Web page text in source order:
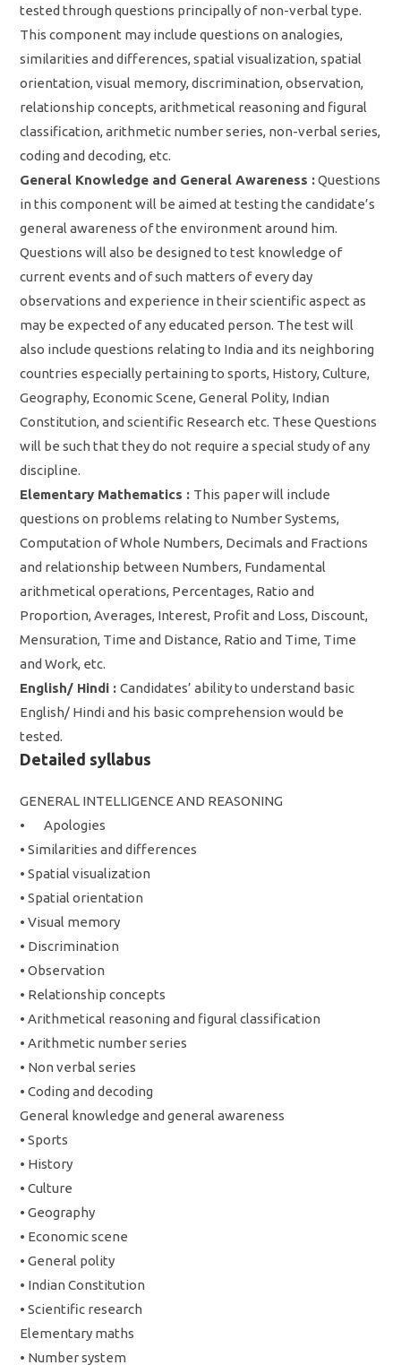
tested through questions principally of non-verbal type.
This component may include questions on analogies,
similarities and differences, spatial visualization, spatial
orientation, visual memory, discrimination, observation,
relationship concepts, arithmetical reasoning and figural
classification, arithmetic number series, non-verbal series,
coding and decoding, etc.
General Knowledge and General Awareness :Questions
in this component will be aimed at testing the candidate’s
general awareness of the environment around him.
Questions will also be designed to test knowledge of
current events and of such matters of every day
observations and experience in their scientific aspect as
may be expected of any educated person. The test will
also include questions relating to India and its neighboring
countries especially pertaining to sports, History, Culture,
Geography, Economic Scene, General Polity, Indian
Constitution, and scientific Research etc. These Questions
will be such that they do not require a special study of any
discipline.
Elementary Mathematics : This paper will include
questions on problems relating to Number Systems,
Computation of Whole Numbers, Decimals and Fractions
and relationship between Numbers, Fundamental
arithmetical operations, Percentages, Ratio and
Proportion, Averages, Interest, Profit and Loss, Discount,
Mensuration, Time and Distance, Ratio and Time, Time
and Work, etc.
English/ Hindi :Candidates’ ability to understand basic
English/ Hindi and his basic comprehension would be
tested.
Detailed syllabus
GENERAL INTELLIGENCE AND REASONING
•
Apologies
• Similarities and differences
• Spatial visualization
• Spatial orientation
• Visual memory
• Discrimination
• Observation
• Relationship concepts
• Arithmetical reasoning and figural classification
• Arithmetic number series
• Non verbal series
• Coding and decoding
General knowledge and general awareness
• Sports
• History
• Culture
• Geography
• Economic scene
• General polity
• Indian Constitution
• Scientific research
Elementary maths
• Number system